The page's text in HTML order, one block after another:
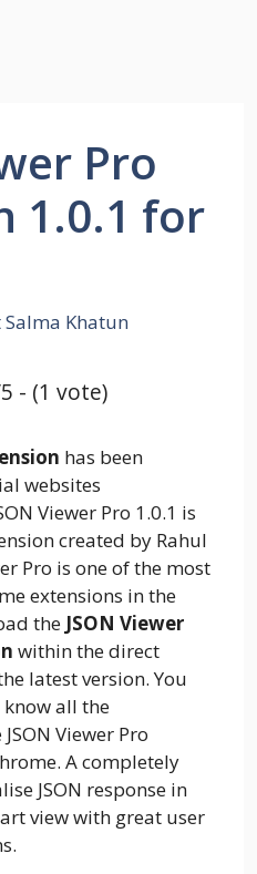
Pro
1.0.1 for
Salma Khatun
- (1 vote)
has been
websites
Viewer Pro 1.0.1 is
created by Rahul
Pro is one of the most
extensions in the
the JSON Viewer
within the direct
latest version. You
all the
Viewer Pro
A completely
JSON response in
view with great user